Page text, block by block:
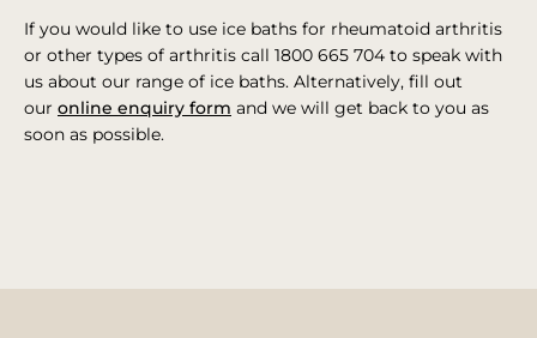
If you would like to use ice baths for rheumatoid arthritis
or other types of arthritis call 1800 665 704 to speak with
us about our range of ice baths. Alternatively, fill out
our online enquiry form and we will get back to you as
soon as possible.